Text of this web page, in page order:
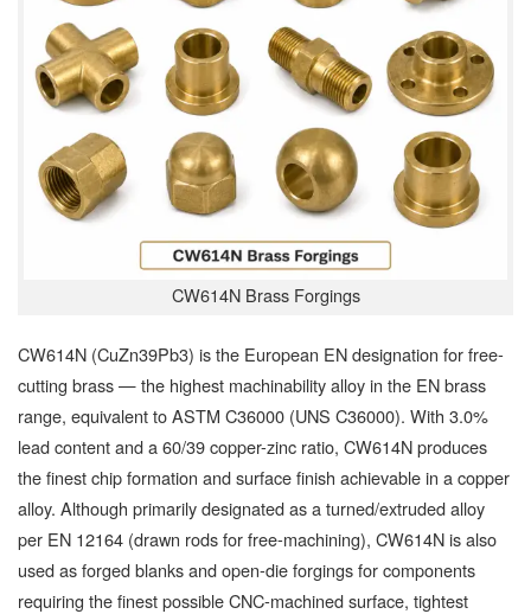
CW614N Brass Forgings
CW614N (CuZn39Pb3) is the European EN designation for free-
cutting brass — the highest machinability alloy in the EN brass
range, equivalent to ASTM C36000 (UNS C36000). With 3.0%
lead content and a 60/39 copper-zinc ratio, CW614N produces
the finest chip formation and surface finish achievable in a copper
alloy. Although primarily designated as a turned/extruded alloy
per EN 12164 (drawn rods for free-machining), CW614N is also
used as forged blanks and open-die forgings for components
requiring the finest possible CNC-machined surface, tightest